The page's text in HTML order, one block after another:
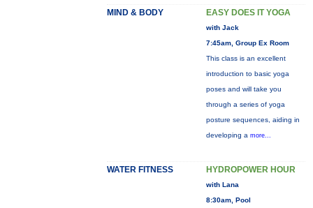
MIND & BODY EASY DOES IT YOGA
with Jack
7:45am, Group Ex Room
This class is an excellent
introduction to basic yoga
poses and will take you
through a series of yoga
posture sequences, aiding in
developing a more...
WATER FITNESS HYDROPOWER HOUR
with Lana
8:30am, Pool